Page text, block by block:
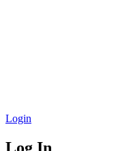
Login
Log In